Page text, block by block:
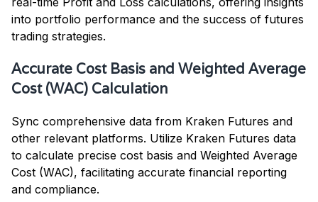
into portfolio performance and the success of futures
trading strategies.
Accurate Cost Basis and Weighted Average
Cost (WAC) Calculation
Sync comprehensive data from Kraken Futures and
other relevant platforms. Utilize Kraken Futures data
to calculate precise cost basis and Weighted Average
Cost (WAC), facilitating accurate financial reporting
and compliance.